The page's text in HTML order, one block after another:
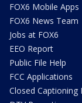
FOX6 Mobile Apps
FOX6 News Team
Jobs at FOX6
EEO Report
Public File Help
FCC Applications
Closed Captioning